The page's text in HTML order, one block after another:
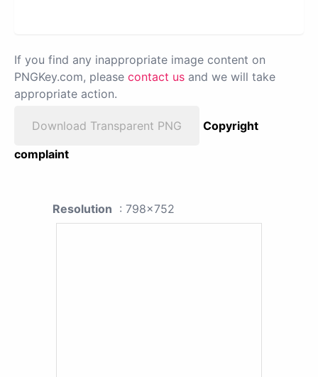
If you find any inappropriate image content on
PNGKey.com, please contact us and we will take
appropriate action.
Download Transparent PNG
Copyright
complaint
Resolution : 798x752